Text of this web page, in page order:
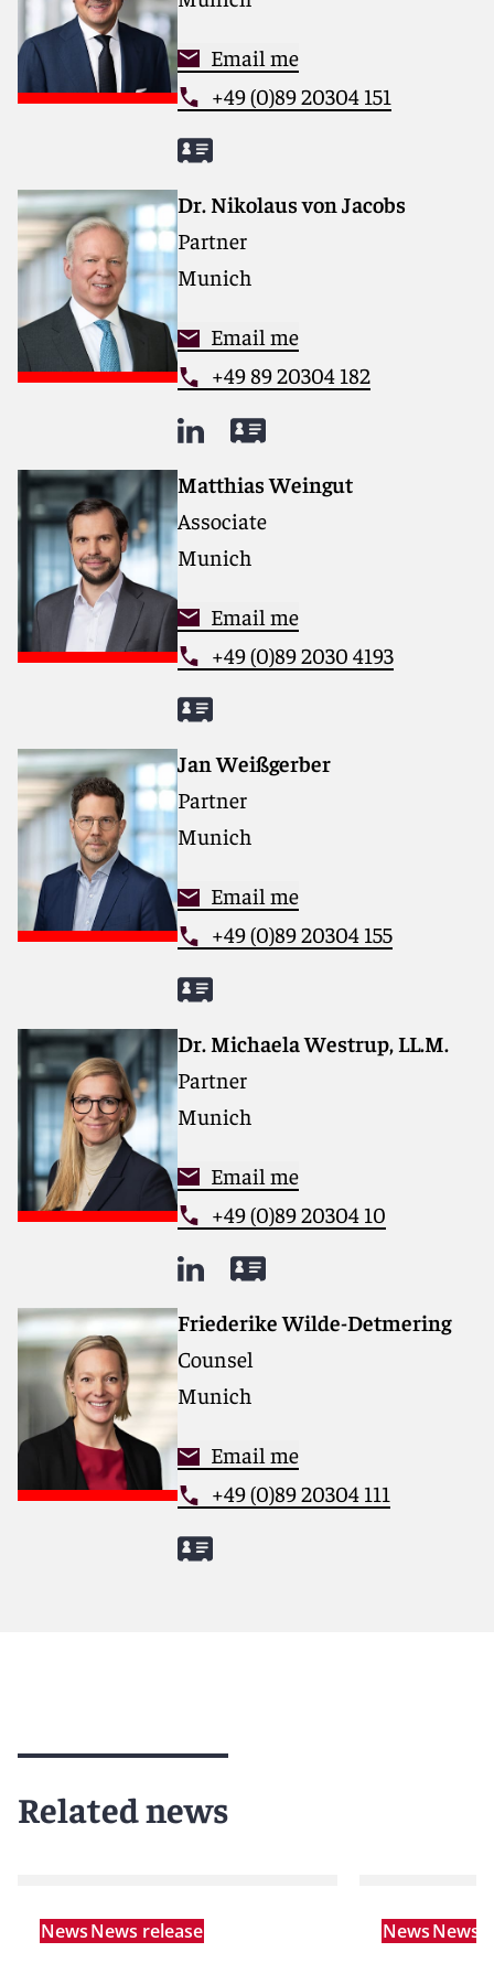
Email me
+49 (0)89 20304 151
Dr. Nikolaus von Jacobs
Partner
Munich
Email me
+49 89 20304 182
Matthias Weingut
Associate
Munich
Email me
+49 (0)89 2030 4193
Jan Weißgerber
Partner
Munich
Email me
+49 (0)89 20304 155
Dr. Michaela Westrup, LL.M.
Partner
Munich
Email me
+49 (0)89 20304 10
Friederike Wilde-Detmering
Counsel
Munich
Email me
+49 (0)89 20304 111
Related news
NewsNews release NewsNews